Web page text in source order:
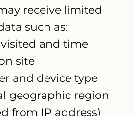
receive limited
such as:
visited and time
site
and device type
geographic region
from IP address)